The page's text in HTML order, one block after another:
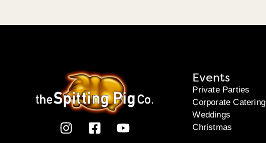
Events
Private Parties
Corporate Catering
Weddings
Christmas